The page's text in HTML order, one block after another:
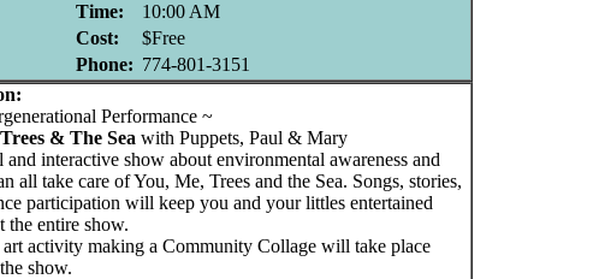
Time:
10:00 AM
Cost:
$Free
Phone: 774-801-3151
Performance ~
& The Sea with Puppets, Paul & Mary
and interactive show about environmental awareness and
all take care of You, Me, Trees and the Sea. Songs, stories,
participation will keep you and your littles entertained
the entire show.
art activity making a Community Collage will take place
show.